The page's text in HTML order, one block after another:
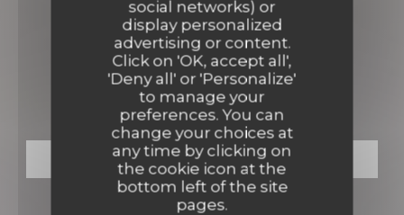
social networks) or
display personalized
advertising or content.
Click on 'OK, accept all',
'Deny all' or 'Personalize'
to manage your
preferences. You can
change your choices at
any time by clicking on
the cookie icon at the
bottom left of the site
pages.
ECO-FRIENDLY GOURMET RESTAURANT
• BONDUES
OVAL (by Val d’Auge)
BOOK A TABLE